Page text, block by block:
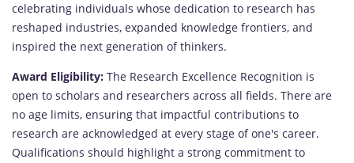
celebrating individuals whose dedication to research has
reshaped industries, expanded knowledge frontiers, and
inspired the next generation of thinkers.
Award Eligibility: The Research Excellence Recognition is
open to scholars and researchers across all fields. There are
no age limits, ensuring that impactful contributions to
research are acknowledged at every stage of one's career.
Qualifications should highlight a strong commitment to